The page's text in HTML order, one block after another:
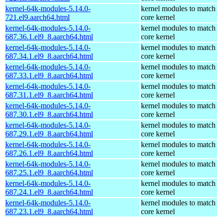
kernel-64k-modules-5.14.0-
721.el9.aarch64.html
kernel modules to match
core kernel
kernel-64k-modules-5.14.0-
687.36.1.el9_8.aarch64.html
kernel modules to match
core kernel
kernel-64k-modules-5.14.0-
687.34.1.el9_8.aarch64.html
kernel modules to match
core kernel
kernel-64k-modules-5.14.0-
687.33.1.el9_8.aarch64.html
kernel modules to match
core kernel
kernel-64k-modules-5.14.0-
687.31.1.el9_8.aarch64.html
kernel modules to match
core kernel
kernel-64k-modules-5.14.0-
687.30.1.el9_8.aarch64.html
kernel modules to match
core kernel
kernel-64k-modules-5.14.0-
687.29.1.el9_8.aarch64.html
kernel modules to match
core kernel
kernel-64k-modules-5.14.0-
687.26.1.el9_8.aarch64.html
kernel modules to match
core kernel
kernel-64k-modules-5.14.0-
687.25.1.el9_8.aarch64.html
kernel modules to match
core kernel
kernel-64k-modules-5.14.0-
687.24.1.el9_8.aarch64.html
kernel modules to match
core kernel
kernel-64k-modules-5.14.0-
687.23.1.el9_8.aarch64.html
kernel modules to match
core kernel